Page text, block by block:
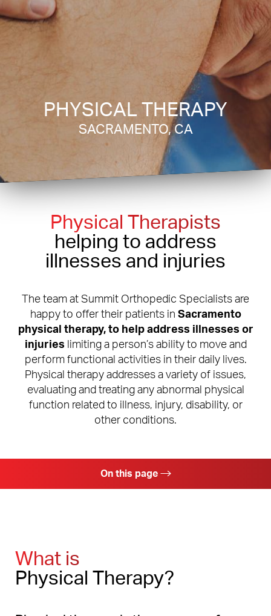
PHYSICAL THERAPY
SACRAMENTO, CA
Physical Therapists
helping to address
illnesses and injuries
The team at Summit Orthopedic Specialists are
happy to offer their patients in Sacramento
physical therapy, to help address illnesses or
injuries limiting a person’s ability to move and
perform functional activities in their daily lives.
Physical therapy addresses a variety of issues,
evaluating and treating any abnormal physical
function related to illness, injury, disability, or
other conditions.
On this page
What is
Physical Therapy?